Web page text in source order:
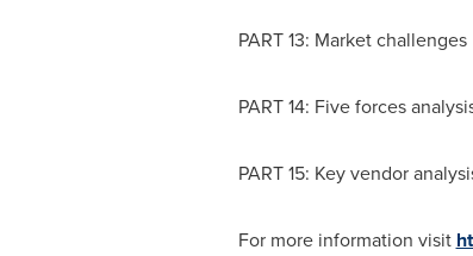
PART 13: Market challenges
PART 14: Five forces
PART 15: Key vendor
For more information visit